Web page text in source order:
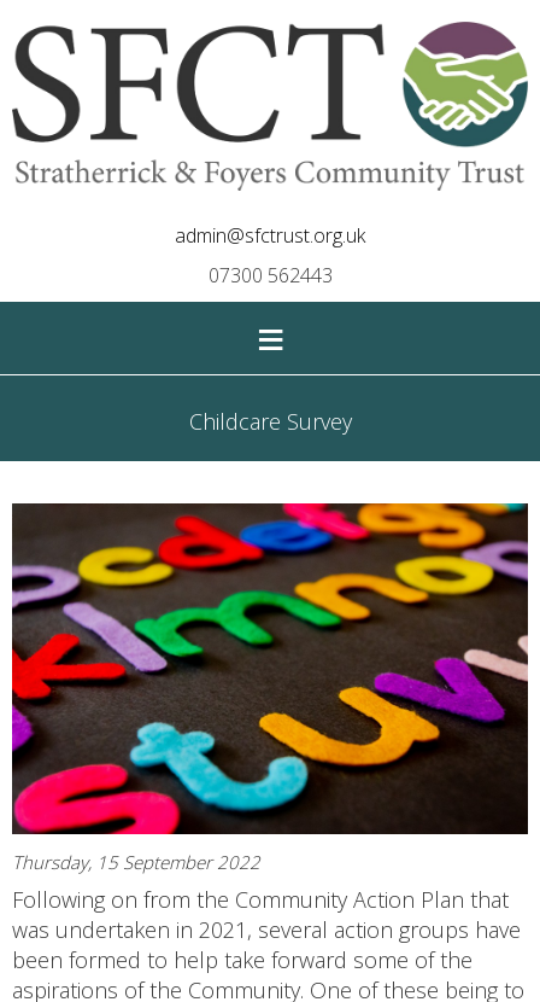
admin@sfctrust.org.uk
07300 562443
≡
Childcare Survey
Thursday, 15 September 2022
Following on from the Community Action Plan that
was undertaken in 2021, several action groups have
been formed to help take forward some of the
aspirations of the Community. One of these being to